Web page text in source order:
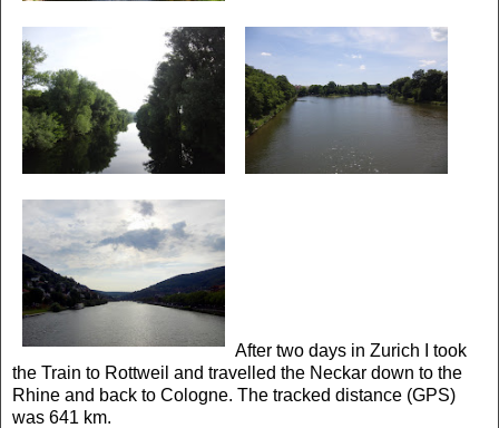
After two days in Zurich I took
the Train to Rottweil and travelled the Neckar down to the
Rhine and back to Cologne. The tracked distance (GPS)
was 641 km.